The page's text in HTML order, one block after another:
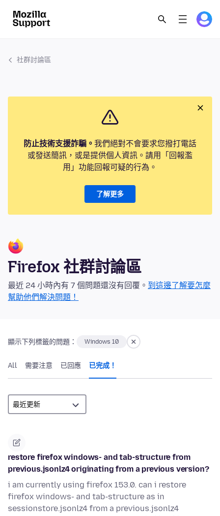
社群討論區
防止技術支援詐騙。 我們絕對不會要求您撥打電話
或發送簡訊，或是提供個人資訊。請用「回報濫
用」功能回報可疑的行為。
了解更多
Firefox 社群討論區
最近 24 小時內有 7 個問題還沒有回覆。 到這邊了解要怎麼
幫助他們解決問題！
顯示下列標籤的問題： Windows 10
All 需要注意 已回應 已完成！
restore firefox windows- and tab-structure from
previous.jsonlz4 originating from a previous version?
i am currently using firefox 153.0. can i restore
firefox windows- and tab-structure as in
sessionstore.jsonlz4 from a previous.jsonlz4